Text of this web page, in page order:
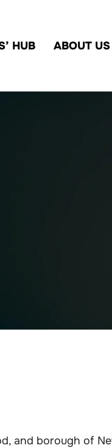
HUB ABOUT US
and borough of